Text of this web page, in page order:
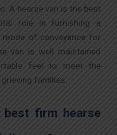
A hearse van is the best
role in furnishing a
of conveyance for
van is well maintained
feel to meet the
families.
best firm hearse